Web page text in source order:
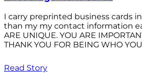
I carry preprinted business cards
than my my contact information
ARE UNIQUE. YOU ARE
THANK YOU FOR BEING WHO
Read Story